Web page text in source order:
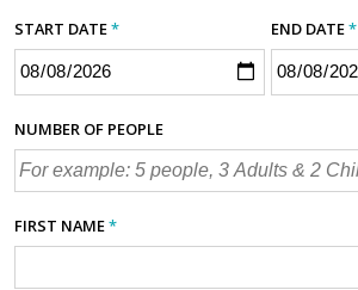
START DATE* END DATE*
NUMBER OF PEOPLE
FIRST NAME*